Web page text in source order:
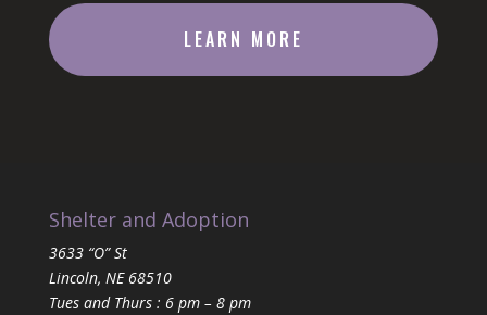
LEARN MORE
Shelter and Adoption
3633 “O” St
Lincoln, NE 68510
Tues and Thurs : 6 pm – 8 pm